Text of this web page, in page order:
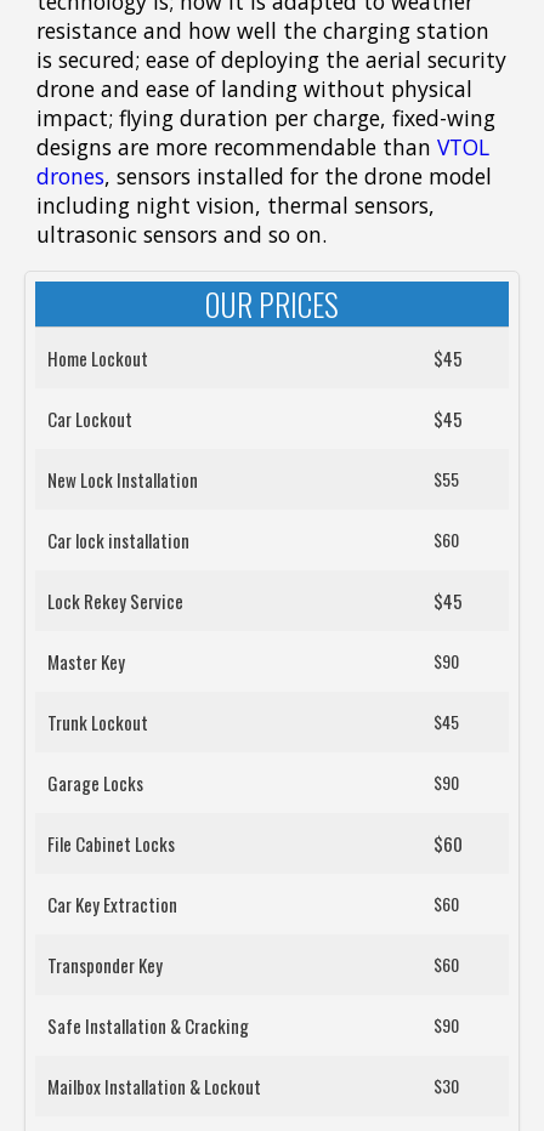
resistance and how well the charging station
is secured; ease of deploying the aerial security
drone and ease of landing without physical
impact; flying duration per charge, fixed-wing
designs are more recommendable than VTOL
drones, sensors installed for the drone model
including night vision, thermal sensors,
ultrasonic sensors and so on.
OUR PRICES
Home Lockout $45
Car Lockout $45
New Lock Installation $55
Car lock installation $60
Lock Rekey Service $45
Master Key $90
Trunk Lockout $45
Garage Locks $90
File Cabinet Locks $60
Car Key Extraction $60
Transponder Key $60
Safe Installation & Cracking $90
Mailbox Installation & Lockout $30